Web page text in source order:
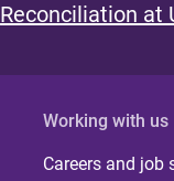
Reconciliation at
Working with us
Careers and job